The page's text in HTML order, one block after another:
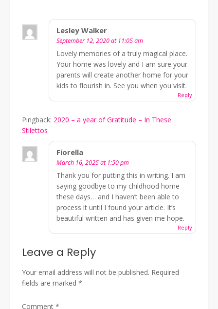
Lesley Walker
September 12, 2020 at 11:05 am
Lovely memories of a truly magical place.
Your home was lovely and I am sure your
parents will create another home for your
kids to flourish in. See you when you visit.
Reply
Pingback: 2020 – a year of Gratitude – In These
Stilettos
Fiorella
March 16, 2025 at 1:50 pm
Thank you for putting this in writing. I am
saying goodbye to my childhood home
these days… and I haven’t been able to
process it until I found your article. It’s
beautiful written and has given me hope.
Reply
Leave a Reply
Your email address will not be published. Required
fields are marked *
Comment *